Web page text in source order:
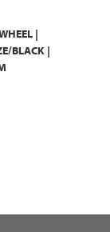
|
BLACK |